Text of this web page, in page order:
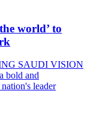
world’ to
SAUDI VISION
bold and
leader